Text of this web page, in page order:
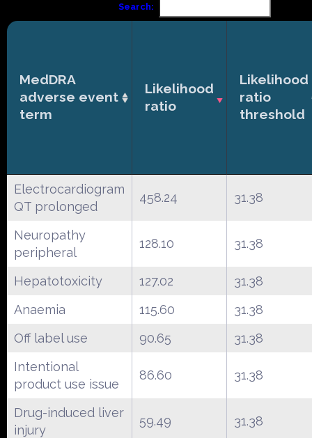
Search:
MedDRA
adverse event
term
Likelihood
ratio
Likelihood
ratio
threshold
Electrocardiogram
QT prolonged
458.24 31.38
Neuropathy
peripheral
128.10 31.38
Hepatotoxicity 127.02
31.38
Anaemia
115.60
31.38
Off label use
90.65
31.38
Intentional
product use issue
86.60 31.38
Drug-induced liver
injury
59.49 31.38